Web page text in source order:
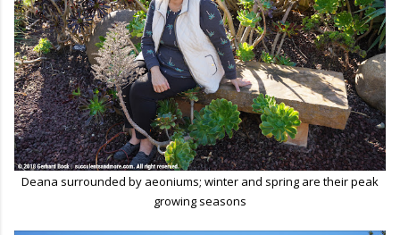
Deana surrounded by aeoniums; winter and spring are their peak
growing seasons